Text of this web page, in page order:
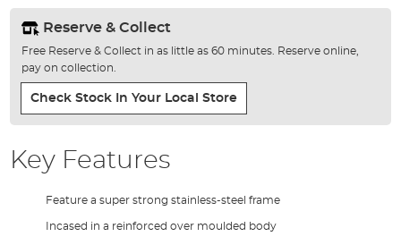
Reserve & Collect
Free Reserve & Collect in as little as 60 minutes. Reserve online,
pay on collection.
Check Stock In Your Local Store
Key Features
Feature a super strong stainless-steel frame
Incased in a reinforced over moulded body